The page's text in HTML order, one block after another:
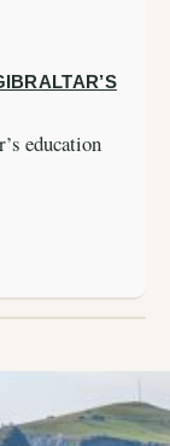
education